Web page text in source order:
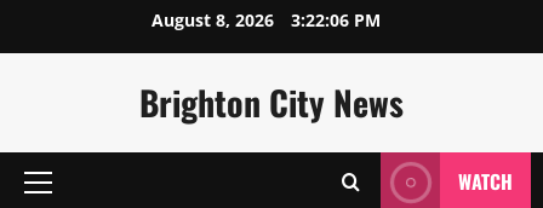
August 8, 2026 3:22:07 PM
Brighton City News
Primary
WATCH